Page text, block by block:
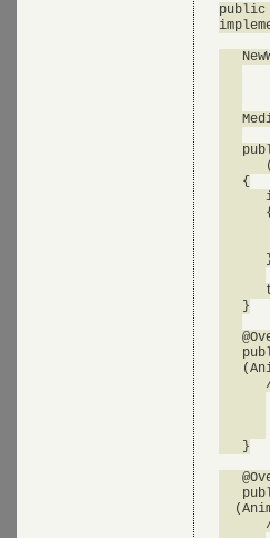
public
   {
      {
   }
   }